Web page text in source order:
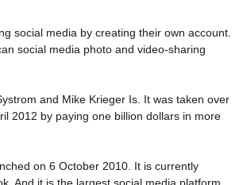
social media by creating their own account.
social media photo and video-sharing
and Mike Krieger Is. It was taken over
2012 by paying one billion dollars in more
on 6 October 2010. It is currently